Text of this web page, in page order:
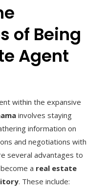
of Being
Agent
within the expansive
involves staying
information on
and negotiations with
several advantages to
a real estate
. These include: